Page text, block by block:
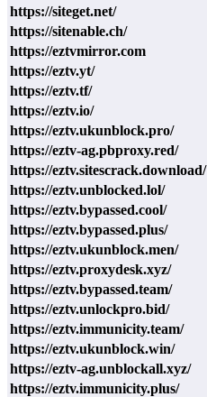
https://siteget.net/
https://sitenable.ch/
https://eztvmirror.com
https://eztv.yt/
https://eztv.tf/
https://eztv.io/
https://eztv.ukunblock.pro/
https://eztv-ag.pbproxy.red/
https://eztv.sitescrack.download/
https://eztv.unblocked.lol/
https://eztv.bypassed.cool/
https://eztv.bypassed.plus/
https://eztv.ukunblock.men/
https://eztv.proxydesk.xyz/
https://eztv.bypassed.team/
https://eztv.unlockpro.bid/
https://eztv.immunicity.team/
https://eztv.ukunblock.win/
https://eztv-ag.unblockall.xyz/
https://eztv.immunicity.plus/